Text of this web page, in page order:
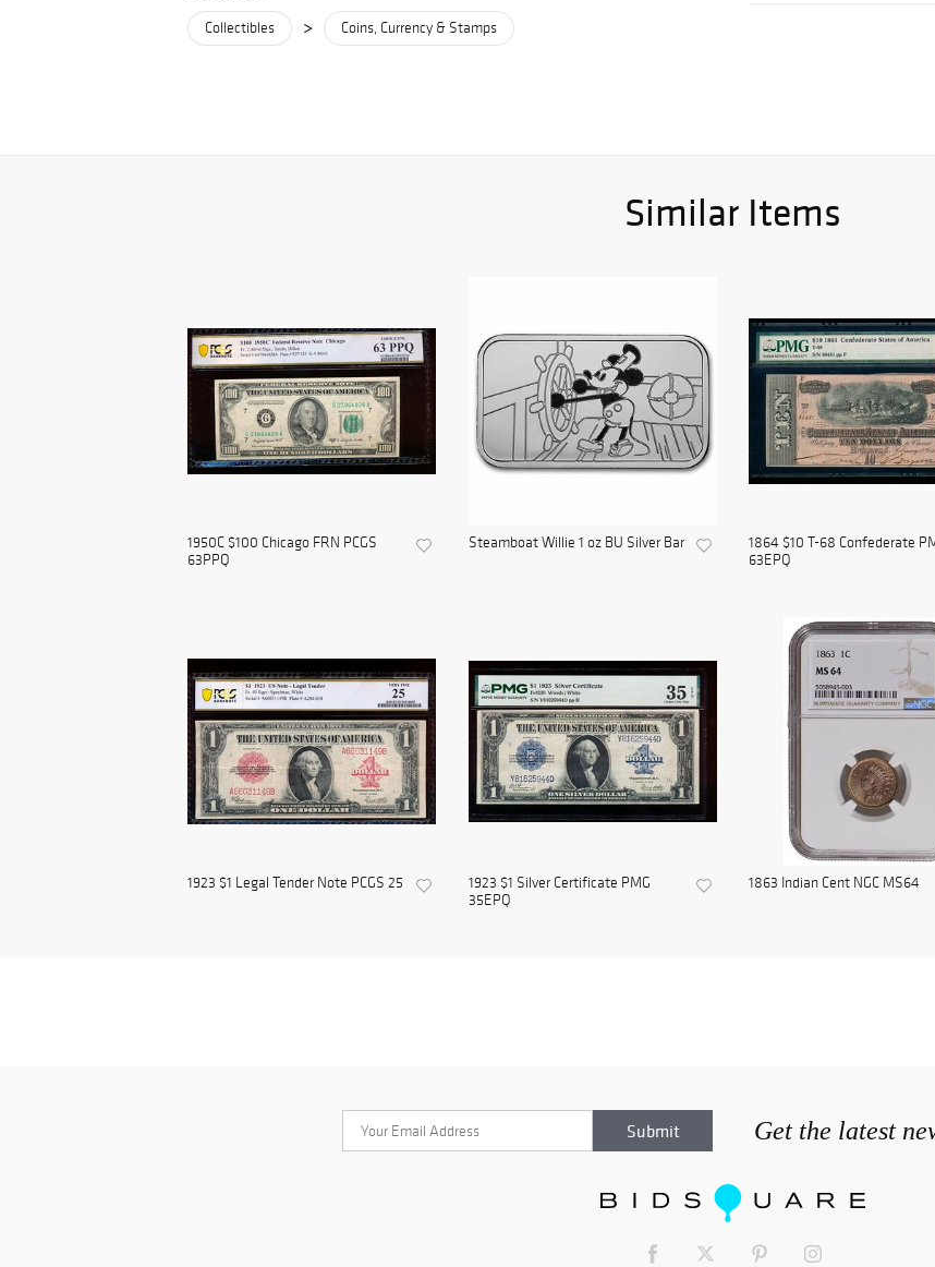
Collectibles > Coins, Currency & Stamps
Similar Items
1950C $100 Chicago FRN PCGS
63PPQ
Steamboat Willie 1 oz BU Silver Bar
1864 $10 T-68 Confederate
63EPQ
1923 $1 Legal Tender Note PCGS 25
1923 $1 Silver Certificate PMG
35EPQ
1863 Indian Cent NGC MS64
Get the latest